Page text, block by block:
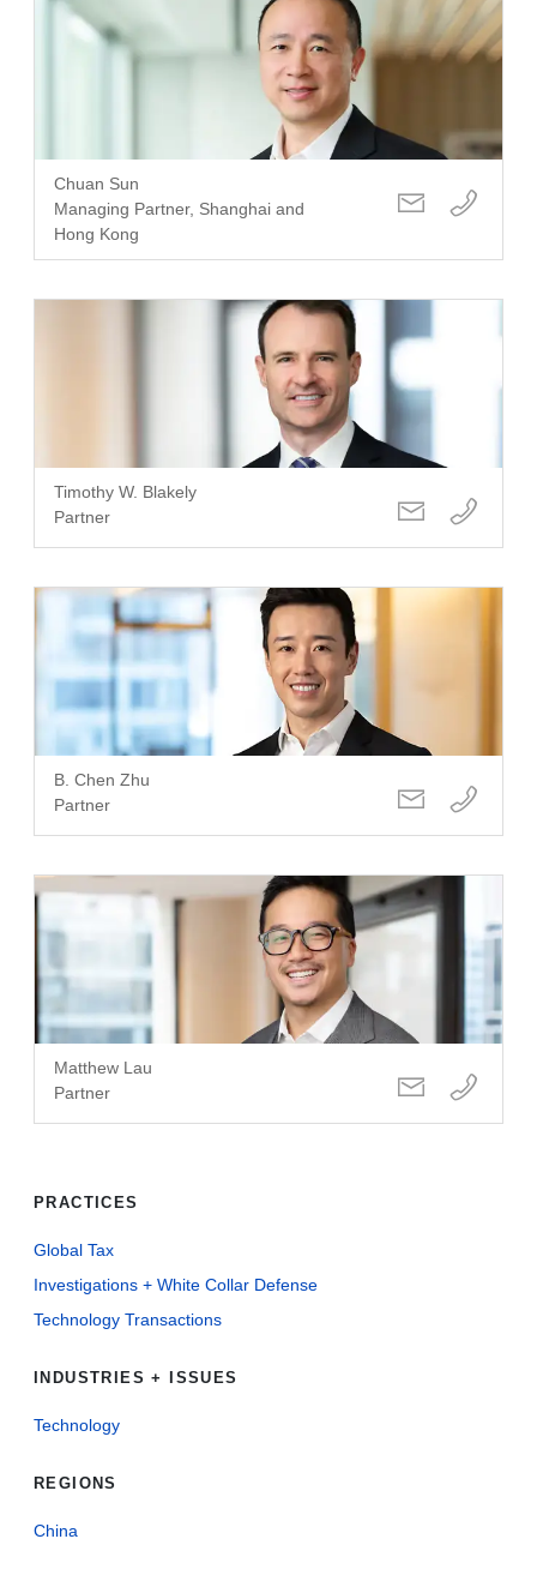
Chuan Sun
Managing Partner, Shanghai and
Hong Kong
Timothy W. Blakely
Partner
B. Chen Zhu
Partner
Matthew Lau
Partner
PRACTICES
Global Tax
Investigations + White Collar Defense
Technology Transactions
INDUSTRIES + ISSUES
Technology
REGIONS
China